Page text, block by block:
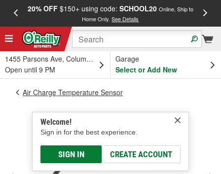
20% OFF$150+ using code: SCHOOL20 Online, Ship to
Home Only.See Details
1455 Parsons Ave, Columbus, OH
Open until 9 PM
Garage
Select or Add New
Welcome!
Sign in for the best experience.
SIGN IN CREATE ACCOUNT
Air Charge Temperature Sensor